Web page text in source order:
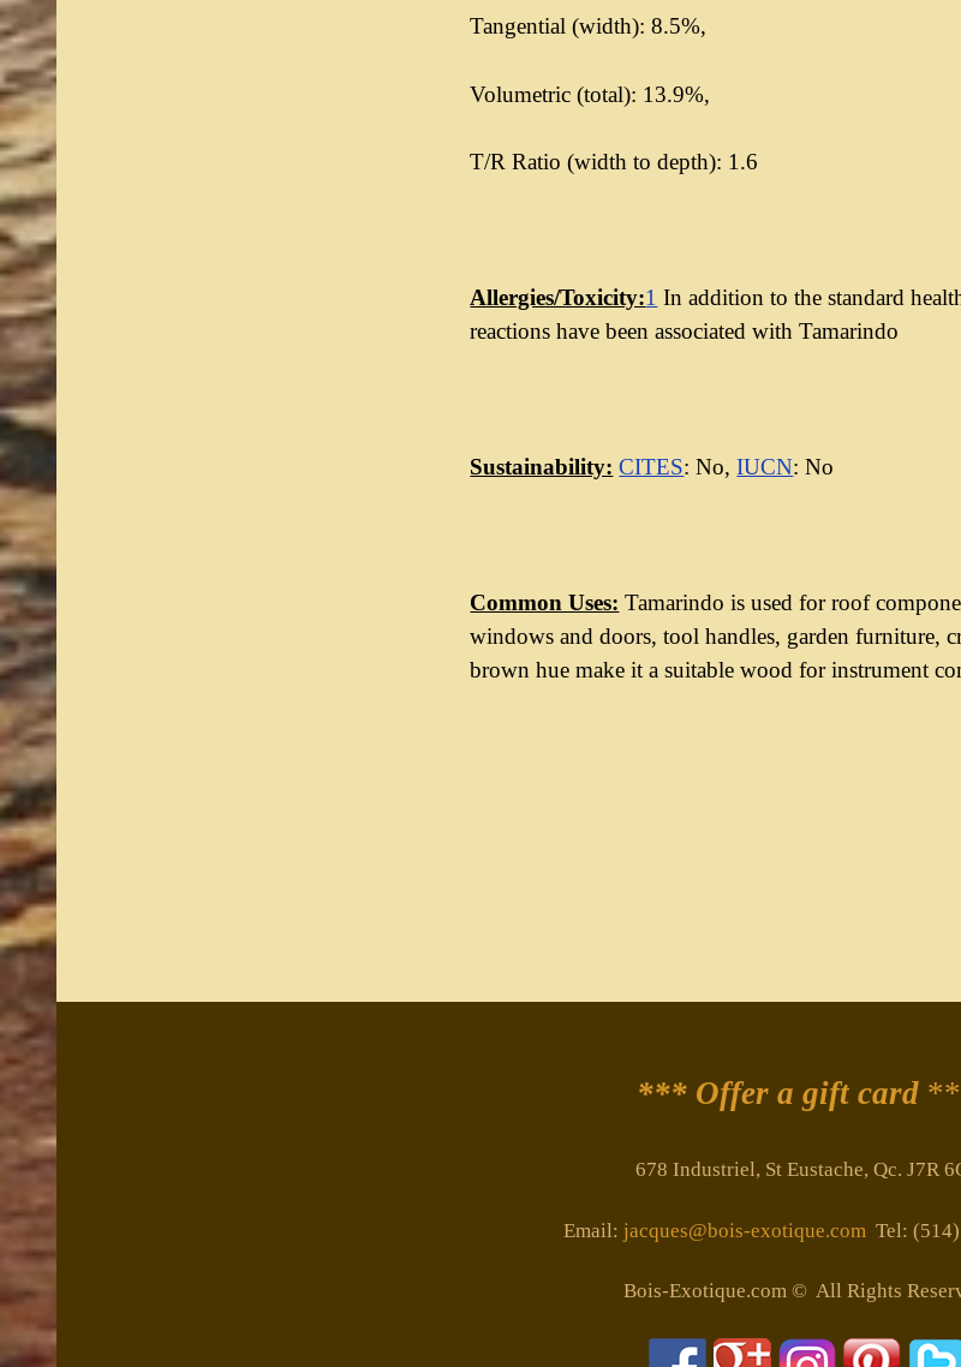
Tangential (width): 8.5%,
Volumetric (total): 13.9%,
T/R Ratio (width to depth): 1.6
Allergies/Toxicity:1 In addition to the standard
reactions have been associated with Tamarindo
Sustainability: CITES: No,IUCN: No
Common Uses: Tamarindo is used for roof
windows and doors, tool handles, garden furniture,
brown hue make it a suitable wood for instrument
*** Offer a gift card
678 Industriel, St Eustache, Qc. J7R
Email: jacques@bois-exotique.com Tel:
Bois-Exotique.com © All Rights